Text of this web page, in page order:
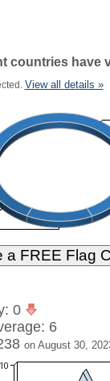
countries have
View all details »
0
6
on August 30,